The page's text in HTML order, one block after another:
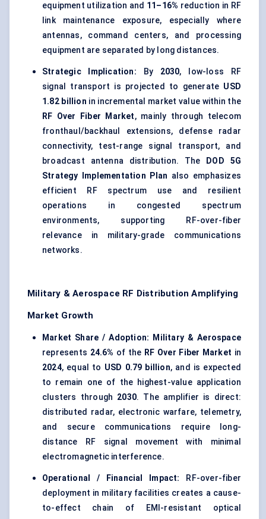
equipment utilization and 11–16% reduction in RF
link maintenance exposure, especially where
antennas, command centers, and processing
equipment are separated by long distances.
Strategic Implication: By 2030, low-loss RF
signal transport is projected to generate USD
1.82 billion in incremental market value within the
RF Over Fiber Market, mainly through telecom
fronthaul/backhaul extensions, defense radar
connectivity, test-range signal transport, and
broadcast antenna distribution. The
DOD 5G
Strategy Implementation Plan also emphasizes
efficient RF spectrum use and resilient
operations in congested spectrum
environments, supporting RF-over-fiber
relevance in military-grade communications
networks.
Military & Aerospace RF Distribution Amplifying
Market Growth
Market Share / Adoption:
Military & Aerospace
represents 24.6% of the RF Over Fiber Market in
2024, equal to USD 0.79 billion, and is expected
to remain one of the highest-value application
clusters through 2030. The amplifier is direct:
distributed radar, electronic warfare, telemetry,
and secure communications require long-
distance RF signal movement with minimal
electromagnetic interference.
Operational / Financial Impact:
RF-over-fiber
deployment in military facilities creates a cause-
to-effect chain of EMI-resistant optical